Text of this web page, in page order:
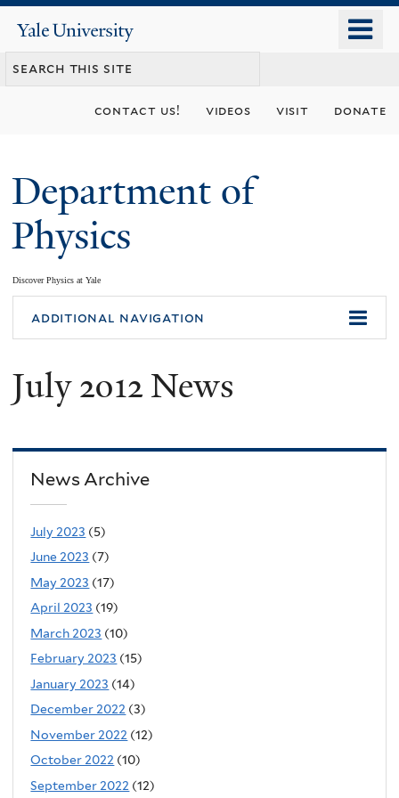
content
Yale
University
contact us! videos visit donate
Department of
Physics
Discover Physics at Yale
You
are
here
additional navigation
July 2012 News
News Archive
July 2023 (5)
June 2023 (7)
May 2023 (17)
April 2023 (19)
March 2023 (10)
February 2023 (15)
January 2023 (14)
December 2022 (3)
November 2022 (12)
October 2022 (10)
September 2022 (12)